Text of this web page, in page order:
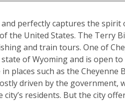
perfectly captures the spirit
the United States. The Terry
and train tours. One of
of Wyoming and is open
such as the Cheyenne
driven by the
residents. But the city